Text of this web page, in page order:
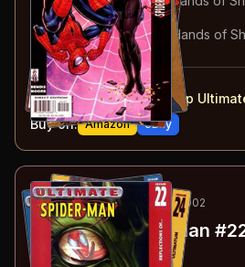
Kung Fu: Part 1
#16: Spider-Man & The Hands of
Kung Fu: Part 2
#14-16collected in:
Ultimate Marvel Team-Up
Buy on: Amazon eBay
54 -59ESSENTIAL MAY-SEP 2002
Ultimate Spider-Man
22: Reflections of…